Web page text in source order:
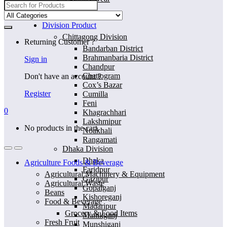
Home
Division Product
Chittagong Division
Bandarban District
Brahmanbaria District
Chandpur
Chattogram
Cox’s Bazar
Cumilla
Feni
Khagrachhari
Lakshmipur
Noakhali
Rangamati
Dhaka Division
Dhaka
Faridpur
Gazipur
Gopalganj
Kishoreganj
Madaripur
Manikganj
Munshiganj
Search
for:
Returning Customer ?
Sign in
Don't have an account ?
Register
0
No products in the cart.
Agriculture Foods & Beverage
Agricultural Machinery & Equipment
Agricultural Waste
Beans
Food & Beverage
Grocery & Food Items
Fresh Fruit